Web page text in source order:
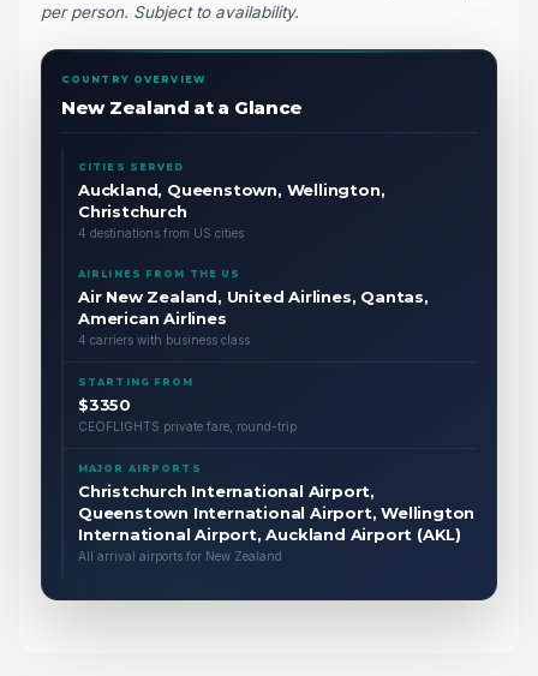
per person. Subject to availability.
COUNTRY OVERVIEW
New Zealand at a Glance
CITIES SERVED
Auckland, Queenstown, Wellington,
Christchurch
4 destinations from US cities
AIRLINES FROM THE US
Air New Zealand, United Airlines, Qantas,
American Airlines
4 carriers with business class
STARTING FROM
$3350
CEOFLIGHTS private fare, round-trip
MAJOR AIRPORTS
Christchurch International Airport,
Queenstown International Airport, Wellington
International Airport, Auckland Airport (AKL)
All arrival airports for New Zealand